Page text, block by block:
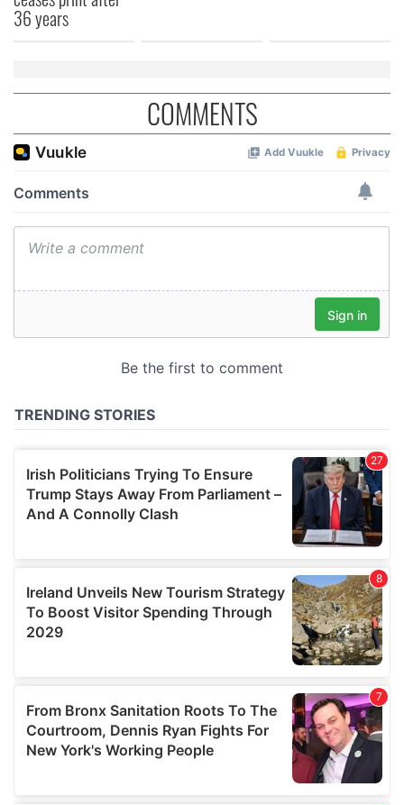
36 years
COMMENTS